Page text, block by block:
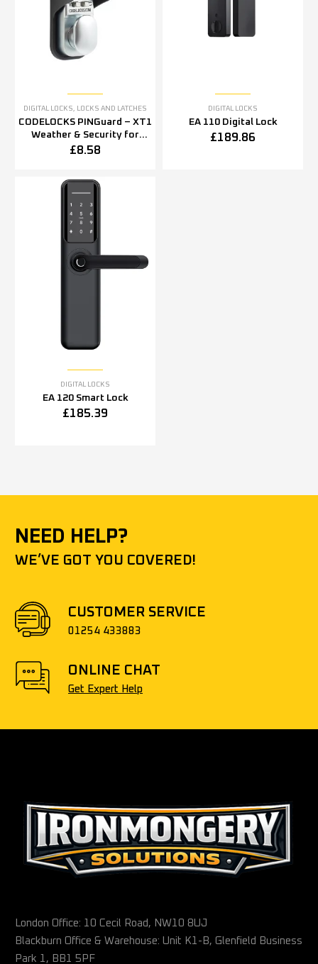
DIGITAL LOCKS, LOCKS AND LATCHES
CODELOCKS PINGuard – XT1
Weather & Security for
CL100,200,2000 Series
£8.58
DIGITAL LOCKS
EA 110 Digital Lock
£189.86
DIGITAL LOCKS
EA 120 Smart Lock
£185.39
NEED HELP?
WE’VE GOT YOU COVERED!
CUSTOMER SERVICE
01254 433883
ONLINE CHAT
Get Expert Help
London Office: 10 Cecil Road, NW10 8UJ
Blackburn Office & Warehouse: Unit K1-B, Glenfield Business
Park 1, BB1 5PF